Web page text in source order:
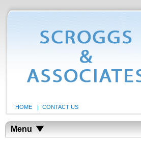
HOME CONTACT US
Menu